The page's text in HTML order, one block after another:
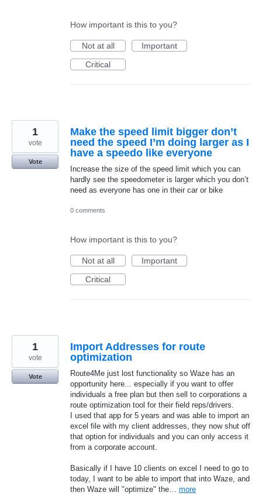
How important is this to you?
Not at all
Important
Critical
Make the speed limit bigger don’t
need the speed I’m doing larger as I
have a speedo like everyone
Increase the size of the speed limit which you can
hardly see the speedometer is larger which you don’t
need as everyone has one in their car or bike
1
vote
Vote
0 comments
How important is this to you?
Not at all
Important
Critical
Import Addresses for route
optimization
Route4Me just lost functionality so Waze has an
opportunity here... especially if you want to offer
individuals a free plan but then sell to corporations a
route optimization tool for their field reps/drivers.
I used that app for 5 years and was able to import an
excel file with my client addresses, they now shut off
that option for individuals and you can only access it
from a corporate account.
Basically if I have 10 clients on excel I need to go to
today, I want to be able to import that into Waze, and
then Waze will "optimize" the… more
1
vote
Vote